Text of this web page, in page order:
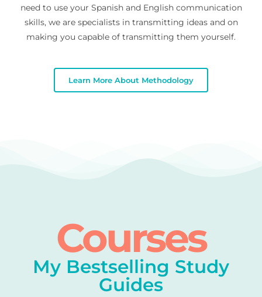
need to use your Spanish and English communication
skills, we are specialists in transmitting ideas and on
making you capable of transmitting them yourself.
Learn More About Methodology
Courses
My Bestselling Study
Guides